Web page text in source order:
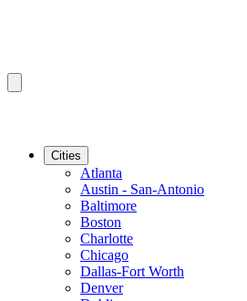
Cities
Atlanta
Austin - San-Antonio
Baltimore
Boston
Charlotte
Chicago
Dallas-Fort Worth
Denver